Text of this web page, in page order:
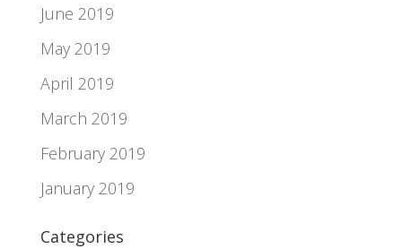
June 2019
May 2019
April 2019
March 2019
February 2019
January 2019
Categories